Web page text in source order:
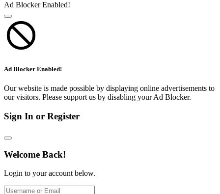
Ad Blocker Enabled!
Ad Blocker Enabled!
Our website is made possible by displaying online advertisements to
our visitors. Please support us by disabling your Ad Blocker.
Sign In or Register
Welcome Back!
Login to your account below.